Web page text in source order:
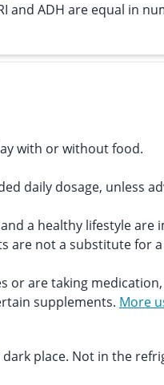
and ADH are equal in
with or without food.
daily dosage, unless
a healthy lifestyle are
are not a substitute for
or are taking
supplements. More
place. Not in the